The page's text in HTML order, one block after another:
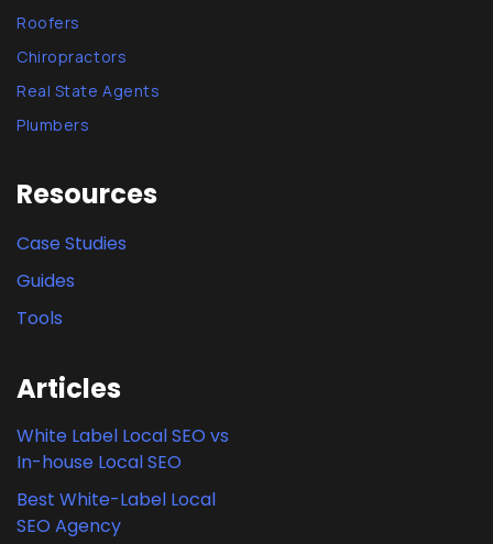
Roofers
Chiropractors
Real State Agents
Plumbers
Resources
Case Studies
Guides
Tools
Articles
White Label Local SEO vs
In-house Local SEO
Best White-Label Local
SEO Agency